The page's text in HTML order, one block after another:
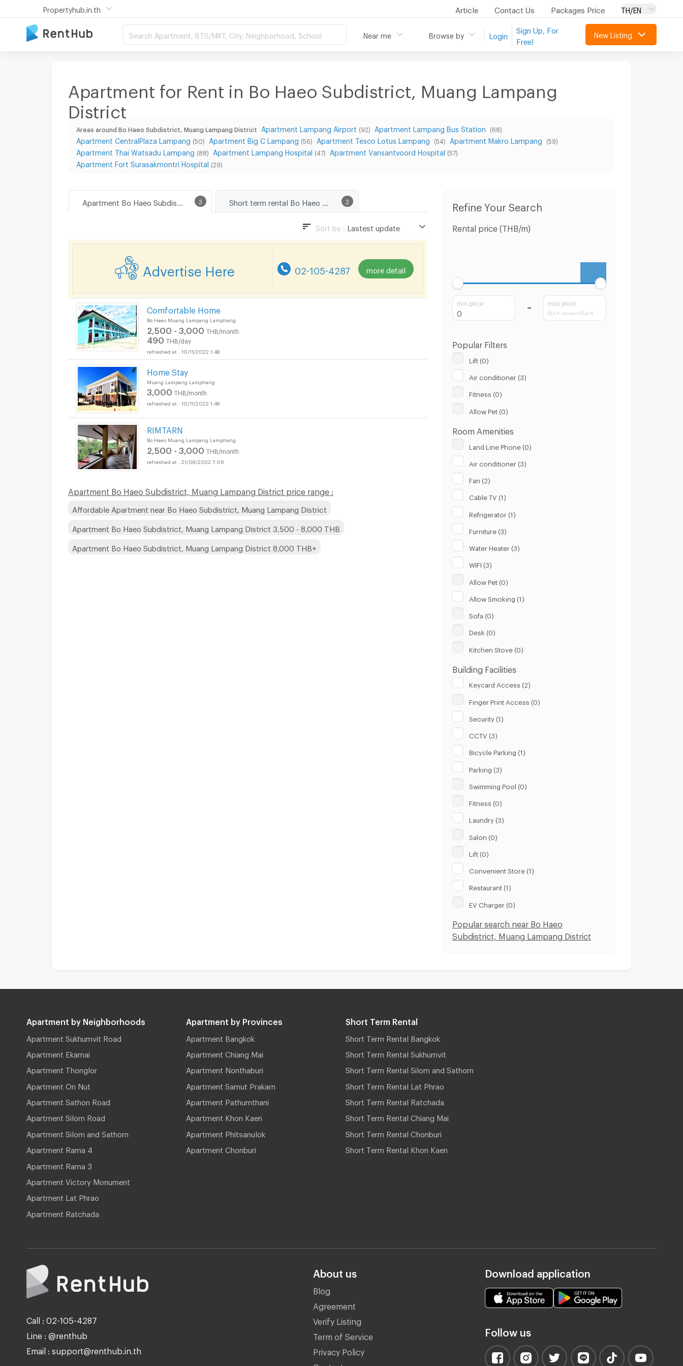
Propertyhub.in.th Article Contact Us Packages Price TH/EN
Search Apartment, BTS/MRT, City, Neighborhood, School Near me Browse by Login
Sign Up, For
Free!
New Listing
Apartment for Rent in Bo Haeo Subdistrict, Muang Lampang
District
Areas around Bo Haeo Subdistrict, Muang Lampang District Apartment Lampang Airport (92) Apartment Lampang Bus Station (68)
Apartment CentralPlaza Lampang (50) Apartment Big C Lampang (56) Apartment Tesco Lotus Lampang (54) Apartment Makro Lampang (59)
Apartment Thai Watsadu Lampang (88) Apartment Lampang Hospital (47) Apartment Vansantvoord Hospital (57)
Apartment Fort Surasakmontri Hospital (29)
3 2
Sort by : Lastest update
Advertise Here 02-105-4287 more detail
Comfortable Home
Bo Haeo Muang Lampang Lamphang
2,500 - 3,000 THB/month
490 THB/day
10/11/2022 1:48
Home Stay
Muang Lampang Lamphang
3,000 THB/month
10/11/2022 1:48
RIMTARN
Bo Haeo Muang Lampang Lamphang
2,500 - 3,000 THB/month
21/09/2022 7:06
Apartment Bo Haeo Subdistrict, Muang Lampang District price range :
Affordable Apartment near Bo Haeo Subdistrict, Muang Lampang District
Apartment Bo Haeo Subdistrict, Muang Lampang District 3,500 - 8,000 THB
Apartment Bo Haeo Subdistrict, Muang Lampang District 8,000 THB+
Refine Your Search
Rental price (THB/m)
min price max price
Popular Filters
Lift (0)
Air conditioner (3)
Fitness (0)
Allow Pet (0)
Room Amenities
Land Line Phone (0)
Air conditioner (3)
Fan (2)
Cable TV (1)
Refrigerator (1)
Furniture (3)
Water Heater (3)
WIFI (3)
Allow Pet (0)
Allow Smoking (1)
Sofa (0)
Desk (0)
Kitchen Stove (0)
Building Facilities
Keycard Access (2)
Finger Print Access (0)
Security (1)
CCTV (3)
Bicycle Parking (1)
Parking (3)
Swimming Pool (0)
Fitness (0)
Laundry (3)
Salon (0)
Lift (0)
Convenient Store (1)
Restaurant (1)
EV Charger (0)
Popular search near Bo Haeo
Subdistrict, Muang Lampang District
Apartment by Neighborhoods
Apartment Sukhumvit Road
Apartment Ekamai
Apartment Thonglor
Apartment On Nut
Apartment Sathon Road
Apartment Silom Road
Apartment Silom and Sathorn
Apartment Rama 4
Apartment Rama 3
Apartment Victory Monument
Apartment Lat Phrao
Apartment Ratchada
Apartment by Provinces
Apartment Bangkok
Apartment Chiang Mai
Apartment Nonthaburi
Apartment Samut Prakarn
Apartment Pathumthani
Apartment Khon Kaen
Apartment Phitsanulok
Apartment Chonburi
Short Term Rental
Short Term Rental Bangkok
Short Term Rental Sukhumvit
Short Term Rental Silom and Sathorn
Short Term Rental Lat Phrao
Short Term Rental Ratchada
Short Term Rental Chiang Mai
Short Term Rental Chonburi
Short Term Rental Khon Kaen
Call : 02-105-4287
Line : @renthub
Email : support@renthub.in.th
About us
Blog
Agreement
Verify Listing
Term of Service
Privacy Policy
Download application
Follow us